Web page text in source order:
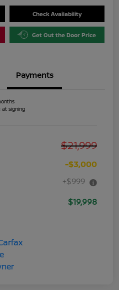
Check Availability
Get Out the Door Price
Payments
at signing
$21,999
-$3,000
+$999
$19,998